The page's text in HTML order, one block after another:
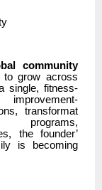
community
to grow across
single, fitness-
transformat
programs,
the
founder’
is
becoming